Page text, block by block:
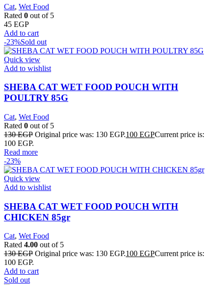
Cat, Wet Food
Rated 0 out of 5
45 EGP
Add to cart
-23%Sold out
Quick view
Add to wishlist
SHEBA CAT WET FOOD POUCH WITH
POULTRY 85G
Cat, Wet Food
Rated 0 out of 5
130EGP Original price was: 130 EGP.100 EGPCurrent price is:
100 EGP.
Read more
-23%
Quick view
Add to wishlist
SHEBA CAT WET FOOD POUCH WITH
CHICKEN 85gr
Cat, Wet Food
Rated 4.00 out of 5
130EGP Original price was: 130 EGP.100 EGPCurrent price is:
100 EGP.
Add to cart
Sold out